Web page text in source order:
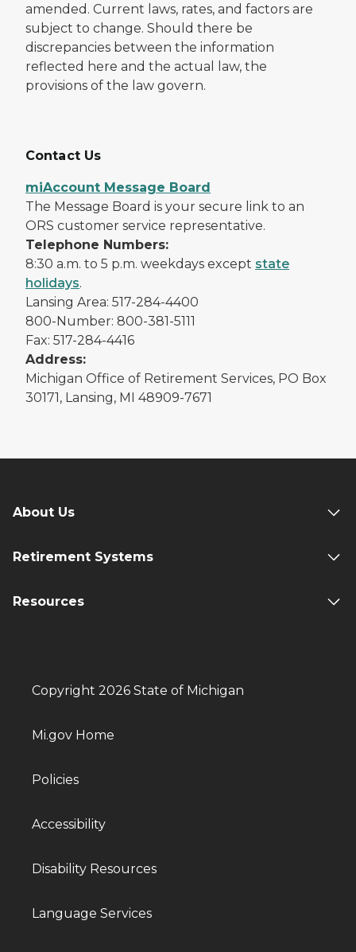
amended. Current laws, rates, and factors are
subject to change. Should there be
discrepancies between the information
reflected here and the actual law, the
provisions of the law govern.
Contact Us
miAccount Message Board
The Message Board is your secure link to an
ORS customer service representative.
Telephone Numbers:
8:30 a.m. to 5 p.m. weekdays except state
holidays.
Lansing Area: 517-284-4400
800-Number: 800-381-5111
Fax: 517-284-4416
Address:
Michigan Office of Retirement Services, PO Box
30171, Lansing, MI 48909-7671
About Us
Retirement Systems
Resources
Copyright 2026 State of Michigan
Mi.gov Home
Policies
Accessibility
Disability Resources
Language Services